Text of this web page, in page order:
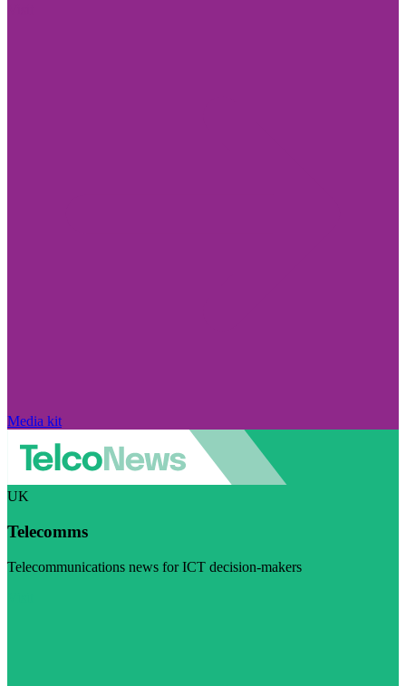
Media kit
UK
Telecomms
Telecommunications news for ICT decision-makers